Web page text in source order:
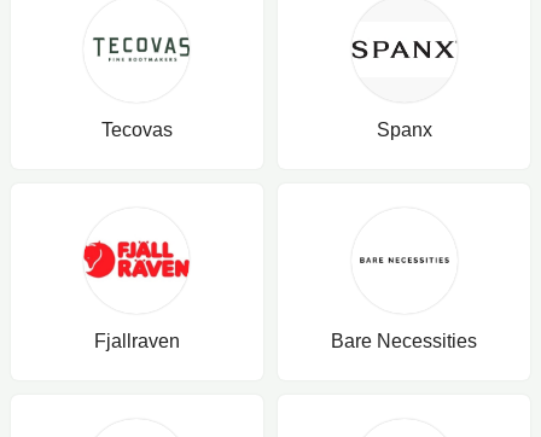
Tecovas Spanx
Fjallraven Bare Necessities